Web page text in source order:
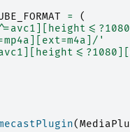
=
(
'
(